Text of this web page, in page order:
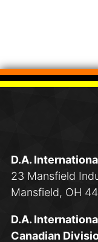
D.A.
23 Mansfield
Mansfield, OH
D.A.
Canadian